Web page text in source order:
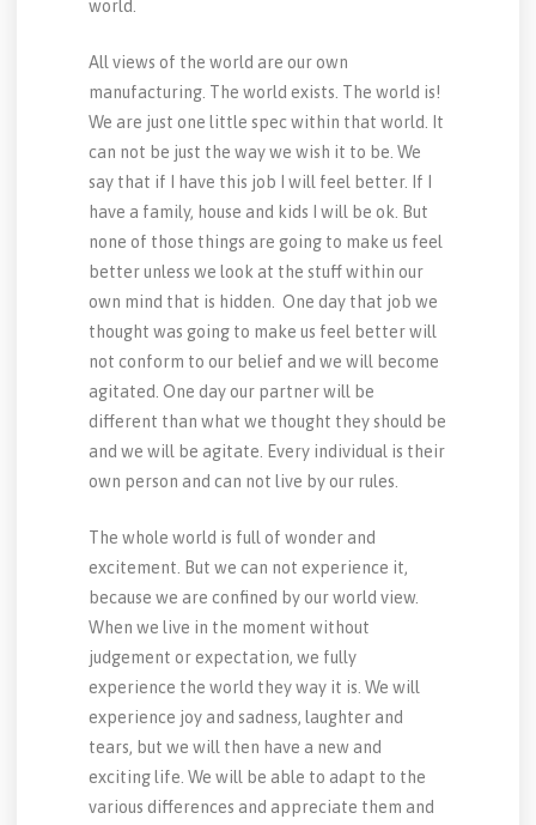
world.
All views of the world are our own
manufacturing. The world exists. The world is!
We are just one little spec within that world. It
can not be just the way we wish it to be. We
say that if I have this job I will feel better. If I
have a family, house and kids I will be ok. But
none of those things are going to make us feel
better unless we look at the stuff within our
own mind that is hidden. One day that job we
thought was going to make us feel better will
not conform to our belief and we will become
agitated. One day our partner will be
different than what we thought they should be
and we will be agitate. Every individual is their
own person and can not live by our rules.
The whole world is full of wonder and
excitement. But we can not experience it,
because we are confined by our world view.
When we live in the moment without
judgement or expectation, we fully
experience the world they way it is. We will
experience joy and sadness, laughter and
tears, but we will then have a new and
exciting life. We will be able to adapt to the
various differences and appreciate them and